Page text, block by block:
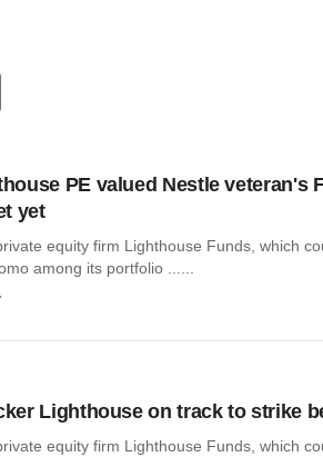
PE valued Nestle veteran's
yet
equity firm Lighthouse Funds, which
among its portfolio ......
Lighthouse on track to strike
equity firm Lighthouse Funds, which